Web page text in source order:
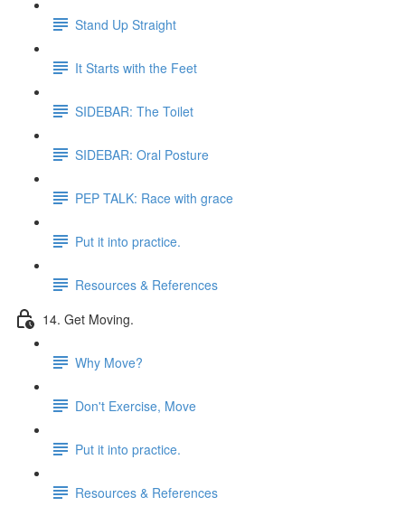
Stand Up Straight
It Starts with the Feet
SIDEBAR: The Toilet
SIDEBAR: Oral Posture
PEP TALK: Race with grace
Put it into practice.
Resources & References
14. Get Moving.
Why Move?
Don't Exercise, Move
Put it into practice.
Resources & References